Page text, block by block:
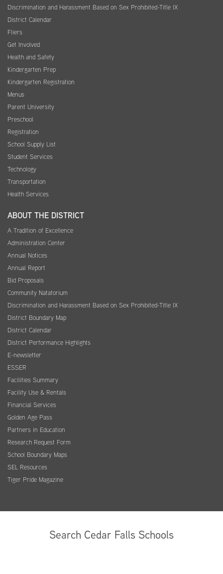
Discrimination and Harassment Based on Sex Prohibited-Title IX
District Calendar
Fliers
Get Involved
Health and Safety
Kindergarten Prep
Kindergarten Registration
Menus
Parent University
Preschool
Registration
School Supply List
Student Services
Technology
Transportation
Health Services
ABOUT THE DISTRICT
A Tradition of Excellence
Administration Center
Annual Notices
Annual Report
Bid Proposals
Community Natatorium
Discrimination and Harassment Based on Sex Prohibited-Title IX
District Boundary Map
District Calendar
District Performance Highlights
E-newsletter
ESSER
Facilities Summary
Facility Use & Rentals
Financial Services
Golden Age Pass
Partners in Education
Research Request Form
School Boundary Maps
SEL Resources
Tiger Pride Magazine
Search Cedar Falls Schools